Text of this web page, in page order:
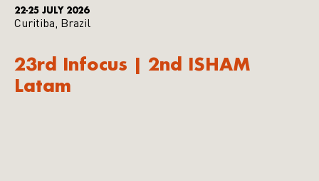
22-25 JULY 2026
Curitiba, Brazil
23rd Infocus | 2nd ISHAM
Latam